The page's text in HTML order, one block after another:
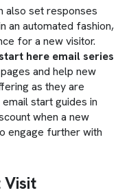
also set responses
an automated fashion,
for a new visitor.
here email series
and help new
as they are
start guides in
when a new
engage further with
Visit